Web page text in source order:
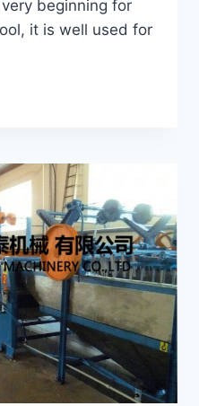
beginning for
it is well used for